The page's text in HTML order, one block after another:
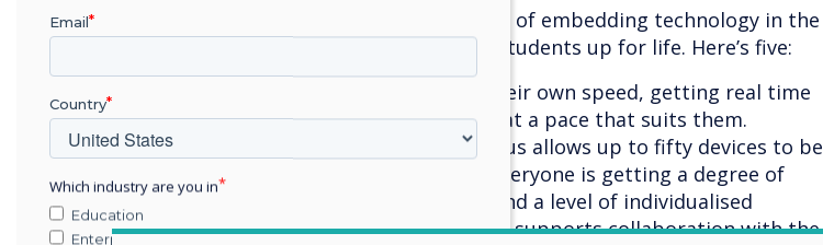
There are numerous benefits of embedding technology in the
classroom, in ways that set students up for life. Here’s five:
Students can learn at their own speed, getting real time
feedback and engaging at a pace that suits them.
Clevertouch's IMPACT Plus allows up to fifty devices to be
connected at once, so everyone is getting a degree of
personalised learning, and a level of individualised
instruction. IMPACT Plus supports collaboration with the
Email
Country
Which industry are you in
Education
Enterprise